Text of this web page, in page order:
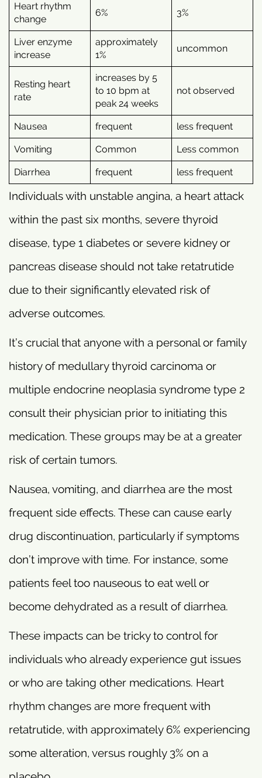
Heart rhythm
change
6% 3%
Liver enzyme
increase
approximately
1%
uncommon
Resting heart
rate
increases by 5
to 10 bpm at
peak 24 weeks
not observed
Nausea frequent less frequent
Vomiting Common Less common
Diarrhea frequent less frequent
Individuals with unstable angina, a heart attack
within the past six months, severe thyroid
disease, type 1 diabetes or severe kidney or
pancreas disease should not take retatrutide
due to their significantly elevated risk of
adverse outcomes.
It’s crucial that anyone with a personal or family
history of medullary thyroid carcinoma or
multiple endocrine neoplasia syndrome type 2
consult their physician prior to initiating this
medication. These groups may be at a greater
risk of certain tumors.
Nausea, vomiting, and diarrhea are the most
frequent side effects. These can cause early
drug discontinuation, particularly if symptoms
don’t improve with time. For instance, some
patients feel too nauseous to eat well or
become dehydrated as a result of diarrhea.
These impacts can be tricky to control for
individuals who already experience gut issues
or who are taking other medications. Heart
rhythm changes are more frequent with
retatrutide, with approximately 6% experiencing
some alteration, versus roughly 3% on a